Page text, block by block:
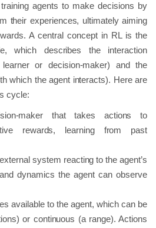
agents to make decisions by
their experiences, ultimately aiming
A central concept in RL is the
which describes the interaction
or decision-maker) and the
which the agent interacts). Here are
cycle:
maker that takes actions to
rewards, learning from past
system reacting to the agent’s
dynamics the agent can observe
available to the agent, which can be
or continuous (a range). Actions